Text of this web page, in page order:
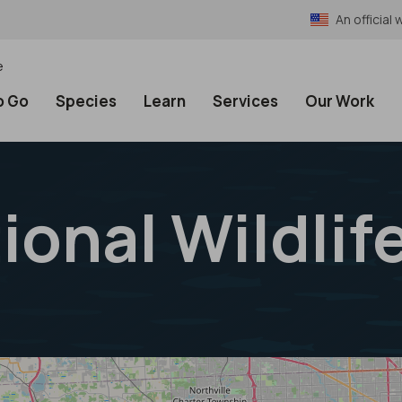
An official
Go Species Learn Services Our Work